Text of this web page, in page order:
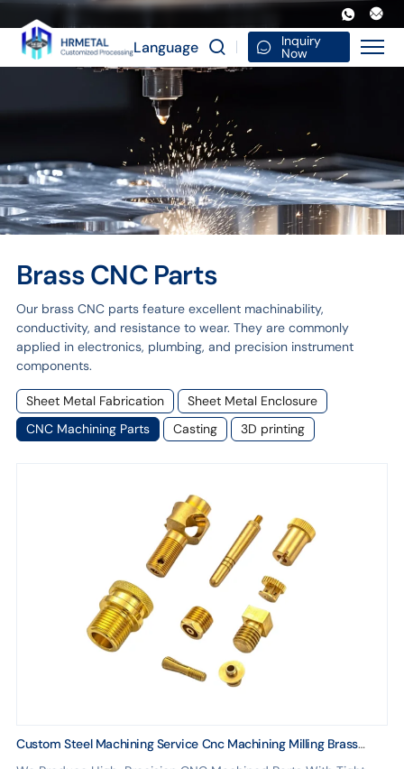
Brass
CNC
parts
Language Inquiry
Now
Brass CNC Parts
Our brass CNC parts feature excellent machinability,
conductivity, and resistance to wear. They are commonly
applied in electronics, plumbing, and precision instrument
components.
Sheet Metal Fabrication
Sheet Metal Enclosure
CNC Machining Parts
Casting 3D printing
Custom Steel Machining Service Cnc Machining Milling Brass